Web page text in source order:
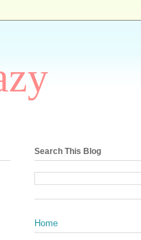
Search This Blog
Home